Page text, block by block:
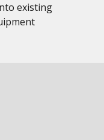
existing